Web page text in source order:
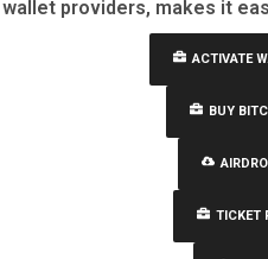
providers, makes it
ACTIVATE
BUY
TICKET